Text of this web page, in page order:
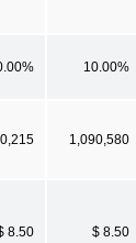
10.00%
1,090,580
8.50 $ 8.50